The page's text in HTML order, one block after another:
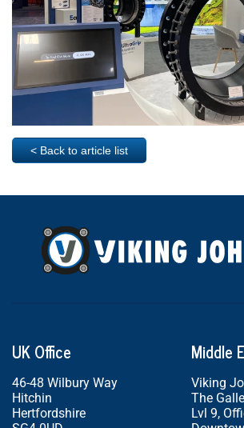
< Back to article list
UK Office
46-48 Wilbury Way
Hitchin
Hertfordshire
Middle
Viking
The
Lvl 9,